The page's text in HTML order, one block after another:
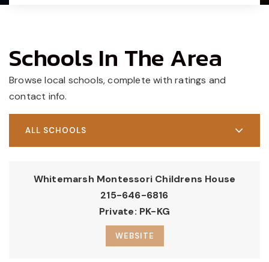
Schools In The Area
Browse local schools, complete with ratings and
contact info.
ALL SCHOOLS
Whitemarsh Montessori Childrens House
215-646-6816
Private PK-KG
WEBSITE